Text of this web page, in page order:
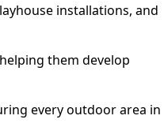
installations, and
them develop
every outdoor area in